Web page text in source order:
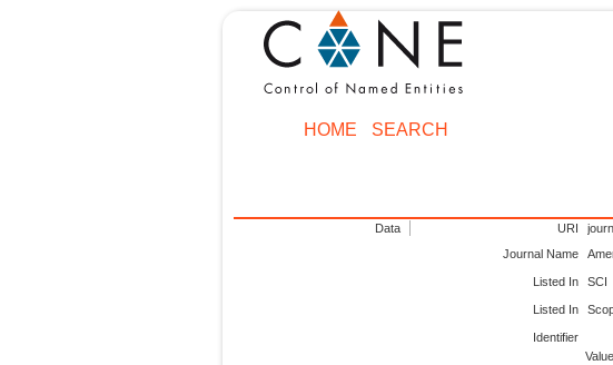
HOME SEARCH
Data URI
Journal Name
Listed In SCI
Listed In
Identifier
Value